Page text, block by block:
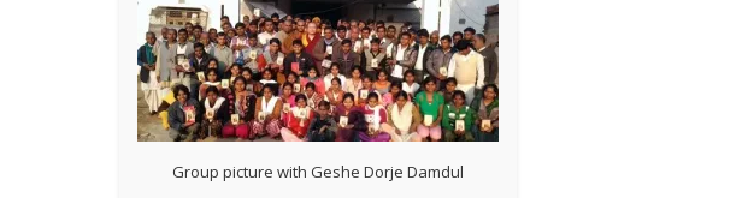
Group picture with Geshe Dorje Damdul